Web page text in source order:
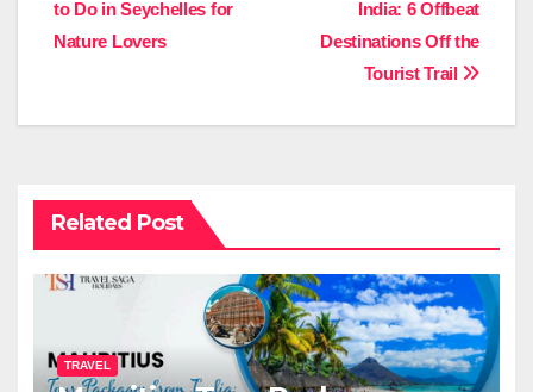
navigation
India: 6 Offbeat
Destinations Off the
Tourist Trail
to Do in Seychelles for
Nature Lovers
Related Post
TRAVEL